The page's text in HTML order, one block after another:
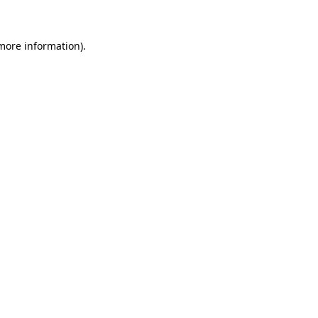
information).